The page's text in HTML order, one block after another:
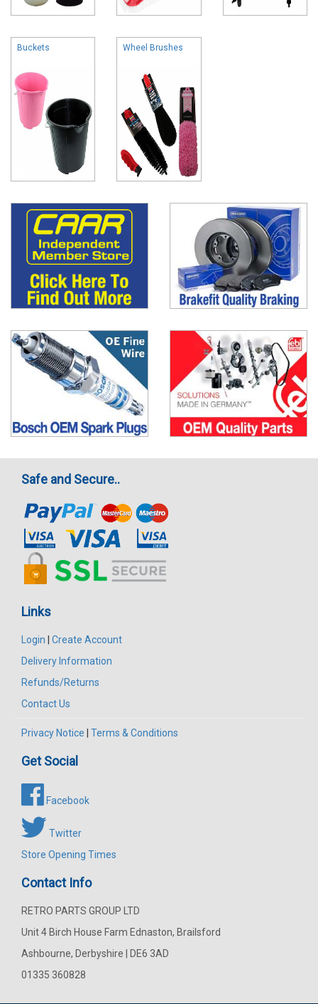
Buckets Wheel Brushes
Safe and Secure..
Links
Login
Create Account
Delivery Information
Refunds/Returns
Contact Us
Privacy Notice Terms & Conditions
Get Social
Facebook
Twitter
Store Opening Times
Contact Info
RETRO PARTS GROUP LTD
Unit 4 Birch House Farm Ednaston, Brailsford
Ashbourne, Derbyshire | DE6 3AD
01335 360828